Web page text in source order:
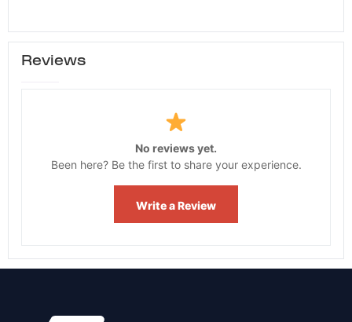
Reviews
No reviews yet.
Been here? Be the first to share your experience.
Write a Review